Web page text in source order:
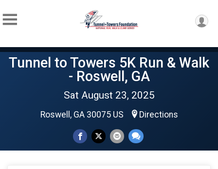
Tunnel to Towers 5K Run & Walk
- Roswell, GA
Sat August 23, 2025
Roswell, GA 30075 US Directions